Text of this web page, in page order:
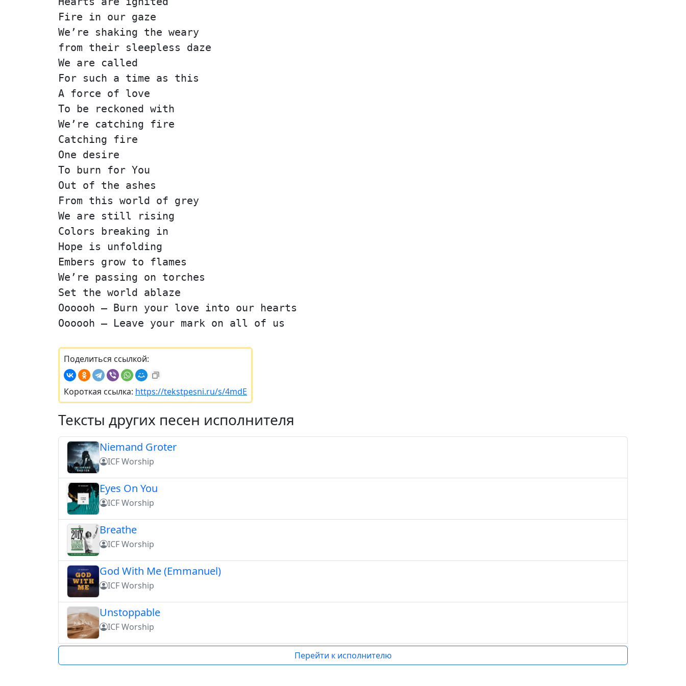
Fire in our gaze
We’re shaking the weary
from their sleepless daze
We are called
For such a time as this
A force of love
To be reckoned with
We’re catching fire
Catching fire
One desire
To burn for You
Out of the ashes
From this world of grey
We are still rising
Colors breaking in
Hope is unfolding
Embers grow to flames
We’re passing on torches
Set the world ablaze
Oooooh — Burn your love into our hearts
Oooooh — Leave your mark on all of us
Поделиться ссылкой:
Короткая ссылка: https://tekstpesni.ru/s/4mdE
Тексты других песен исполнителя
Niemand Groter
ICF Worship
Eyes On You
ICF Worship
Breathe
ICF Worship
God With Me (Emmanuel)
ICF Worship
Unstoppable
ICF Worship
Перейти к исполнителю